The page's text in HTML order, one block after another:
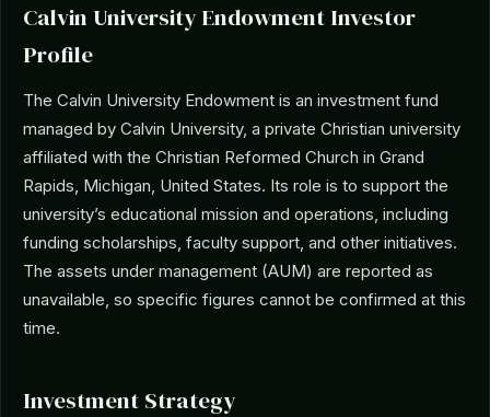
Calvin University Endowment Investor
Profile
The Calvin University Endowment is an investment fund
managed by Calvin University, a private Christian university
affiliated with the Christian Reformed Church in Grand
Rapids, Michigan, United States. Its role is to support the
university’s educational mission and operations, including
funding scholarships, faculty support, and other initiatives.
The assets under management (AUM) are reported as
unavailable, so specific figures cannot be confirmed at this
time.
Investment Strategy